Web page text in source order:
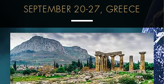
SEPTEMBER 20-27, GREECE